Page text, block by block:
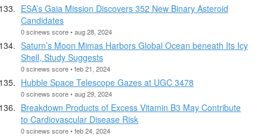
ESA’s Gaia Mission Discovers 352 New Binary Asteroid
Candidates
0 scinews score • aug 28, 2024
Saturn’s Moon Mimas Harbors Global Ocean beneath Its Icy
Shell, Study Suggests
0 scinews score • feb 21, 2024
Hubble Space Telescope Gazes at UGC 3478
0 scinews score • aug 29, 2024
Breakdown Products of Excess Vitamin B3 May Contribute
to Cardiovascular Disease Risk
0 scinews score • feb 24, 2024